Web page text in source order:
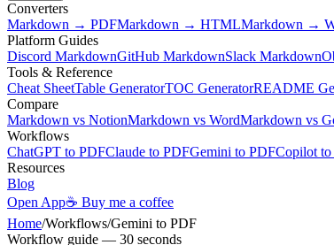
Converters
Markdown → PDFMarkdown → HTMLMarkdown →
Platform Guides
Discord MarkdownGitHub MarkdownSlack Markdown
Tools & Reference
Cheat SheetTable GeneratorTOC GeneratorREADME
Compare
Markdown vs NotionMarkdown vs WordMarkdown vs
Workflows
ChatGPT to PDFClaude to PDFGemini to PDFCopilot
Resources
Blog
Open App☕ Buy me a coffee
Home/Workflows/Gemini to PDF
Workflow guide — 30 seconds